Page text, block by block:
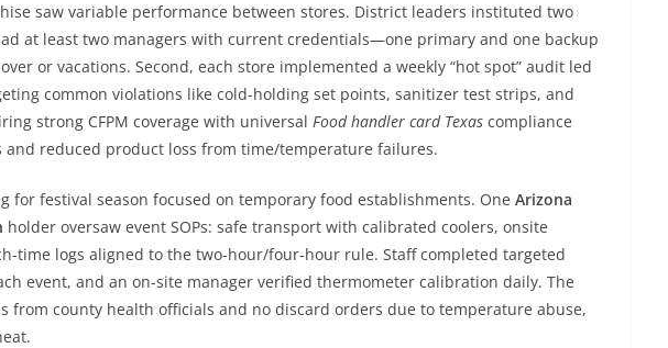
saw variable performance between stores. District leaders instituted two
at least two managers with current credentials—one primary and one backup
or vacations. Second, each store implemented a weekly “hot spot” audit led
common violations like cold-holding set points, sanitizer test strips, and
strong CFPM coverage with universal Food handler card Texas compliance
and reduced product loss from time/temperature failures.
for festival season focused on temporary food establishments. One Arizona
holder oversaw event SOPs: safe transport with calibrated coolers, onsite
time logs aligned to the two-hour/four-hour rule. Staff completed targeted
event, and an on-site manager verified thermometer calibration daily. The
from county health officials and no discard orders due to temperature abuse,